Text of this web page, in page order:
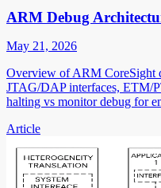
ARM Debug
May 21, 2026
Overview of ARM CoreSight
JTAG/DAP interfaces, ETM/
halting vs monitor debug for
Article